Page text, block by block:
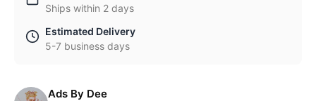
Ships within 2 days
Estimated Delivery
5-7 business days
Ads By Dee